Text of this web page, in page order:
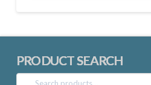
PRODUCT SEARCH
Search